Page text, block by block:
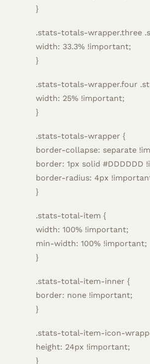
}
.stats-totals-wrapper.three
width: 33.3% !important;
}
.stats-totals-wrapper.four
width: 25% !important;
}
.stats-totals-wrapper {
border-collapse: separate
border: 1px solid #DDDDDD
border-radius: 4px
}
.stats-total-item {
width: 100% !important;
min-width: 100% !important;
}
.stats-total-item-inner {
border: none !important;
}
.stats-total-item-icon-
height: 24px !important;
}